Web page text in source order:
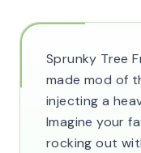
Sprunky Tree
made mod of
injecting a
Imagine your
rocking out